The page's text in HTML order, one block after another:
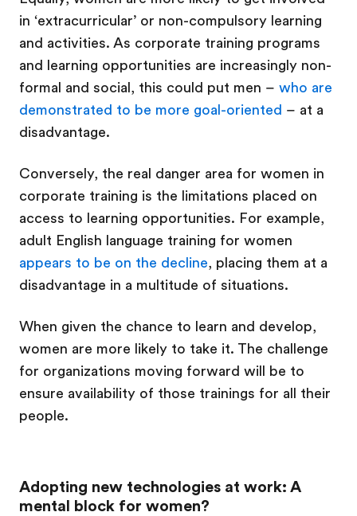
in ‘extracurricular’ or non-compulsory learning
and activities. As corporate training programs
and learning opportunities are increasingly non-
formal and social, this could put men – who are
demonstrated to be more goal-oriented – at a
disadvantage.
Conversely, the real danger area for women in
corporate training is the limitations placed on
access to learning opportunities. For example,
adult English language training for women
appears to be on the decline, placing them at a
disadvantage in a multitude of situations.
When given the chance to learn and develop,
women are more likely to take it. The challenge
for organizations moving forward will be to
ensure availability of those trainings for all their
people.
Adopting new technologies at work: A
mental block for women?